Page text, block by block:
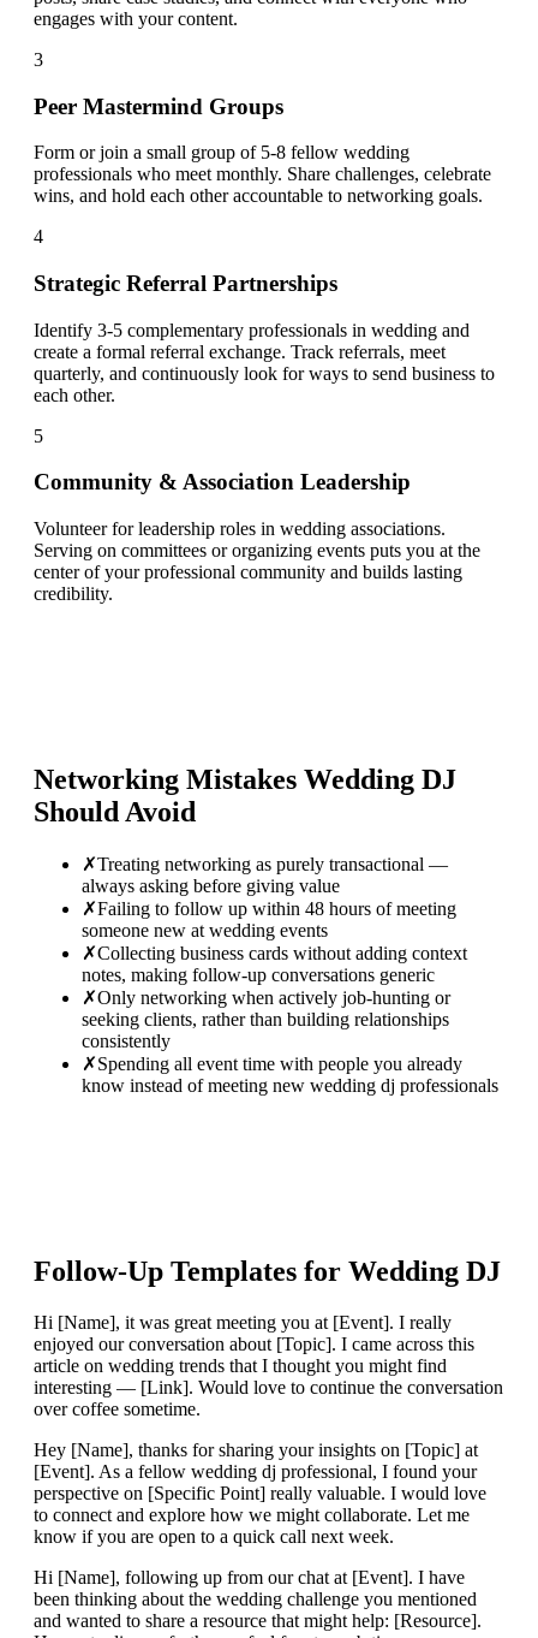
engages with your content.
3
Peer Mastermind Groups
Form or join a small group of 5-8 fellow wedding
professionals who meet monthly. Share challenges, celebrate
wins, and hold each other accountable to networking goals.
4
Strategic Referral Partnerships
Identify 3-5 complementary professionals in wedding and
create a formal referral exchange. Track referrals, meet
quarterly, and continuously look for ways to send business to
each other.
5
Community & Association Leadership
Volunteer for leadership roles in wedding associations.
Serving on committees or organizing events puts you at the
center of your professional community and builds lasting
credibility.
Networking Mistakes Wedding DJ
Should Avoid
✗Treating networking as purely transactional —
always asking before giving value
✗Failing to follow up within 48 hours of meeting
someone new at wedding events
✗Collecting business cards without adding context
notes, making follow-up conversations generic
✗Only networking when actively job-hunting or
seeking clients, rather than building relationships
consistently
✗Spending all event time with people you already
know instead of meeting new wedding dj professionals
Follow-Up Templates for Wedding DJ
Hi [Name], it was great meeting you at [Event]. I really
enjoyed our conversation about [Topic]. I came across this
article on wedding trends that I thought you might find
interesting — [Link]. Would love to continue the conversation
over coffee sometime.
Hey [Name], thanks for sharing your insights on [Topic] at
[Event]. As a fellow wedding dj professional, I found your
perspective on [Specific Point] really valuable. I would love
to connect and explore how we might collaborate. Let me
know if you are open to a quick call next week.
Hi [Name], following up from our chat at [Event]. I have
been thinking about the wedding challenge you mentioned
and wanted to share a resource that might help: [Resource].